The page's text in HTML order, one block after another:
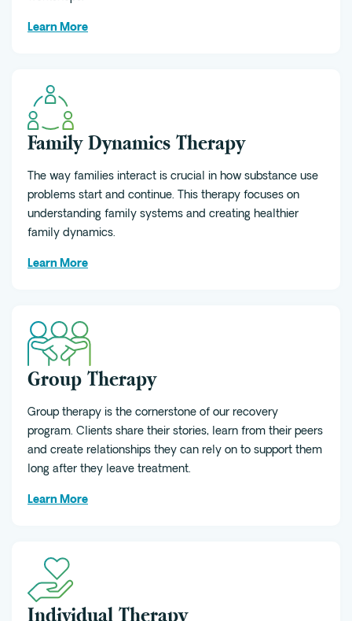
Learn More
Family Dynamics Therapy
The way families interact is crucial in how substance use
problems start and continue. This therapy focuses on
understanding family systems and creating healthier
family dynamics.
Learn More
Group Therapy
Group therapy is the cornerstone of our recovery
program. Clients share their stories, learn from their peers
and create relationships they can rely on to support them
long after they leave treatment.
Learn More
Individual Therapy